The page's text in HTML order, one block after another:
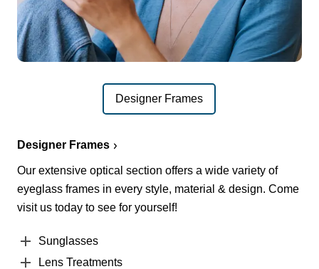
Designer Frames
Designer Frames
Our extensive optical section offers a wide variety of
eyeglass frames in every style, material & design. Come
visit us today to see for yourself!
Sunglasses
Lens Treatments